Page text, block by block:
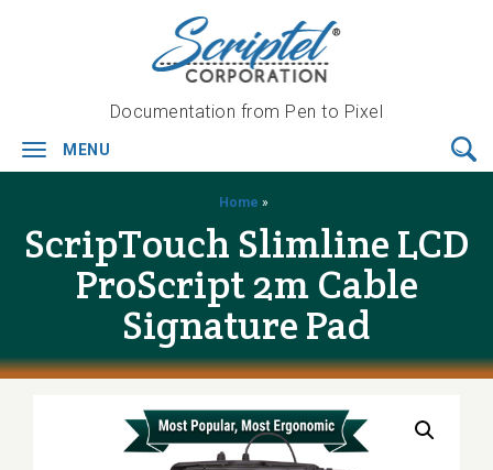
Documentation from Pen to Pixel
Toggle
navigation
MENU
Home »
ScripTouch Slimline LCD
ProScript 2m Cable
Signature Pad